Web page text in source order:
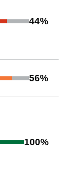
44%
56%
100%